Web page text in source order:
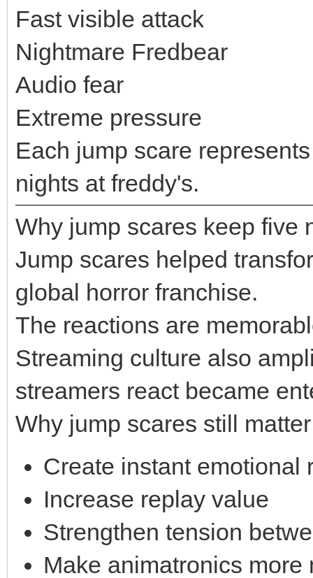
Fast visible attack
Nightmare Fredbear
Audio fear
Extreme pressure
Each jump scare
nights at freddy's.
Why jump scares keep five
Jump scares helped
global horror franchise.
The reactions are
Streaming culture also
streamers react became
Why jump scares still
Create instant emotional
Increase replay value
Strengthen tension
Make animatronics more